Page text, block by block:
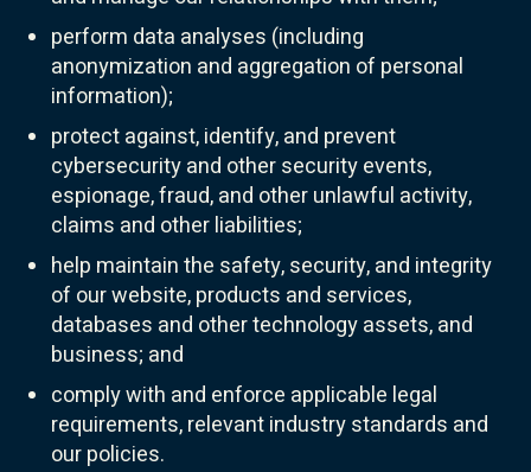
perform data analyses (including
anonymization and aggregation of personal
information);
protect against, identify, and prevent
cybersecurity and other security events,
espionage, fraud, and other unlawful activity,
claims and other liabilities;
help maintain the safety, security, and integrity
of our website, products and services,
databases and other technology assets, and
business; and
comply with and enforce applicable legal
requirements, relevant industry standards and
our policies.